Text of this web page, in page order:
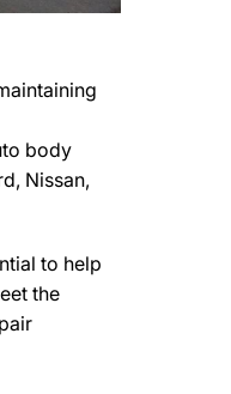
body
Nissan,
to help
the